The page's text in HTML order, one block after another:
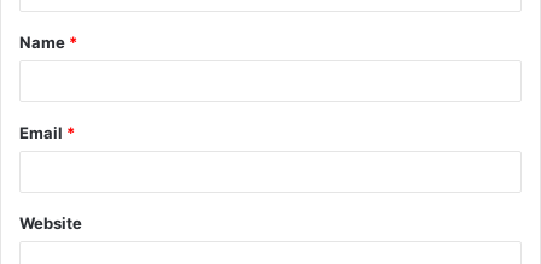
t
*
Name *
Email *
Website